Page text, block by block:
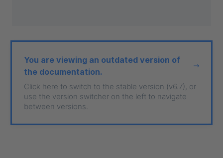
You are viewing an outdated version of
the documentation.
Click here to switch to the stable version (v6.7), or
use the version switcher on the left to navigate
between versions.